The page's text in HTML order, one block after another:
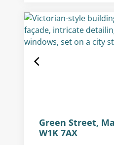
Green Street,
W1K 7AX